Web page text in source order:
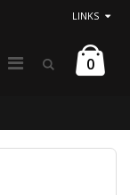
LINKS
0